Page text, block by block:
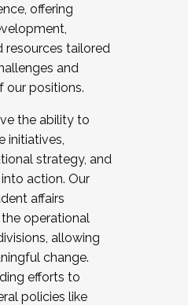
offering
resources tailored
and
our positions.
the ability to
initiatives,
strategy, and
action. Our
affairs
operational
allowing
change.
efforts to
policies like